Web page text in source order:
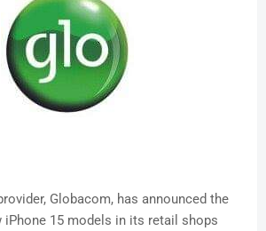
Globacom, has announced the
15 models in its retail shops